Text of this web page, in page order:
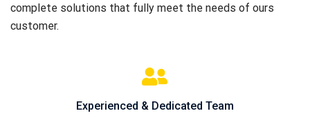
complete solutions that fully meet the needs of ours
customer.
Experienced & Dedicated Team